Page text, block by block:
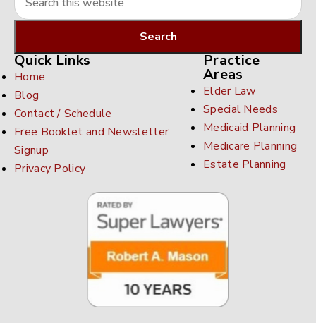
Quick Links
Home
Blog
Contact / Schedule
Free Booklet and Newsletter
Signup
Privacy Policy
Practice
Areas
Elder Law
Special Needs
Medicaid Planning
Medicare Planning
Estate Planning